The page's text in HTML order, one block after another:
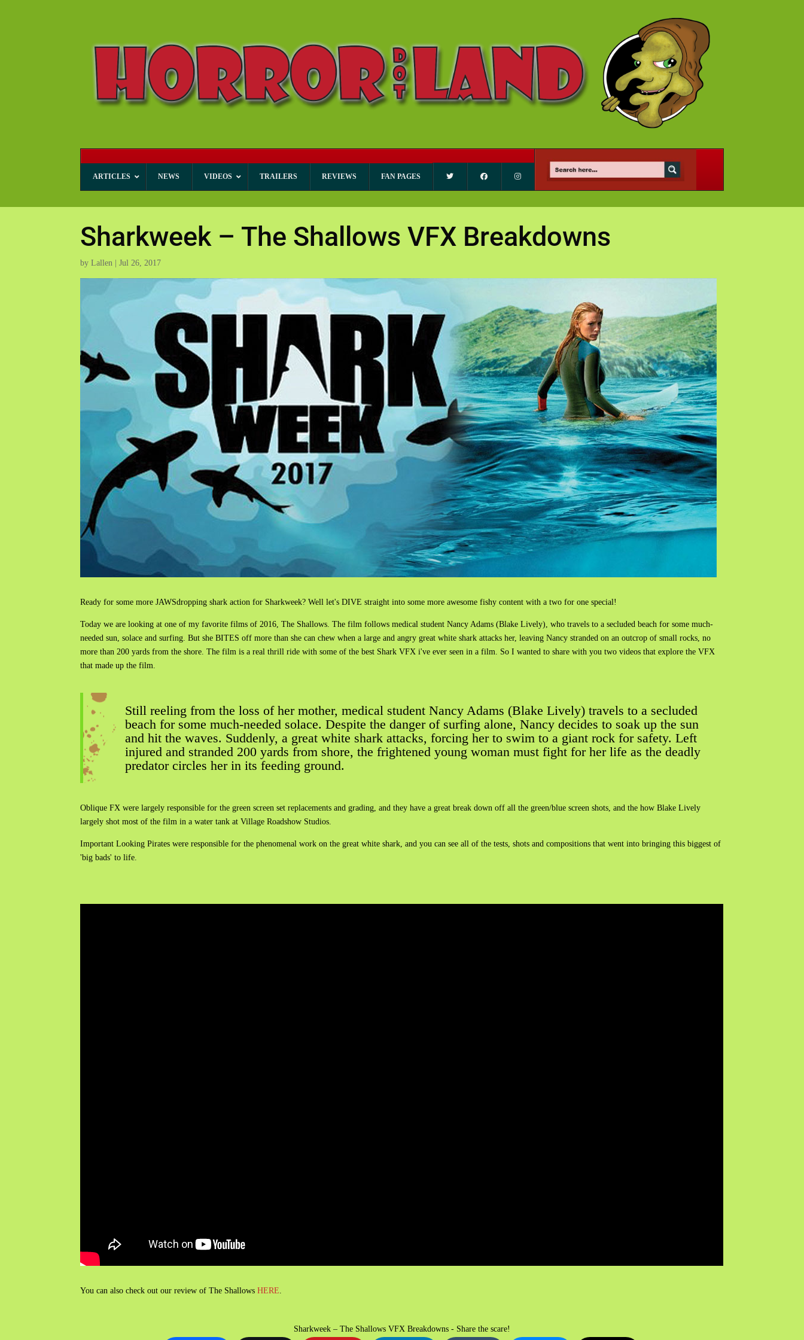
ARTICLES NEWS VIDEOS TRAILERS REVIEWS FAN PAGES
Sharkweek – The Shallows VFX Breakdowns
byLallen |Jul 26, 2017
Ready for some more JAWSdropping shark action for Sharkweek? Well let's DIVE straight into some more awesome fishy content with a two for one special!
Today we are looking at one of my favorite films of 2016, The Shallows. The film follows medical student Nancy Adams (Blake Lively), who travels to a secluded beach for some much-
needed sun, solace and surfing. But she BITES off more than she can chew when a large and angry great white shark attacks her, leaving Nancy stranded on an outcrop of small rocks, no
more than 200 yards from the shore. The film is a real thrill ride with some of the best Shark VFX i've ever seen in a film. So I wanted to share with you two videos that explore the VFX
that made up the film.
Still reeling from the loss of her mother, medical student Nancy Adams (Blake Lively) travels to a secluded
beach for some much-needed solace. Despite the danger of surfing alone, Nancy decides to soak up the sun
and hit the waves. Suddenly, a great white shark attacks, forcing her to swim to a giant rock for safety. Left
injured and stranded 200 yards from shore, the frightened young woman must fight for her life as the deadly
predator circles her in its feeding ground.
Oblique FX were largely responsible for the green screen set replacements and grading, and they have a great break down off all the green/blue screen shots, and the how Blake Lively
largely shot most of the film in a water tank at Village Roadshow Studios.
Important Looking Pirates were responsible for the phenomenal work on the great white shark, and you can see all of the tests, shots and compositions that went into bringing this biggest of
'big bads' to life.
You can also check out our review of The ShallowsHERE
Sharkweek – The Shallows VFX Breakdowns - Share the scare!